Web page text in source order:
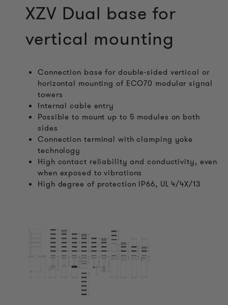
XZV Dual base for
vertical mounting
Connection base for double-sided vertical or
horizontal mounting of ECO70 modular signal
towers
Internal cable entry
Possible to mount up to 5 modules on both
sides
Connection terminal with clamping yoke
technology
High contact reliability and conductivity, even
when exposed to vibrations
High degree of protection IP66, UL 4/4X/13